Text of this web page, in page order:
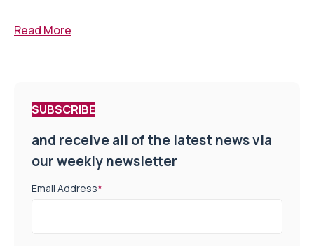
Read More
SUBSCRIBE
and receive all of the latest news via
our weekly newsletter
Email Address*